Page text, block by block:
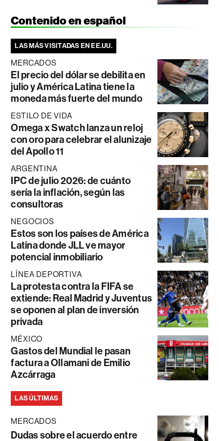
Contenido en español
LAS MÁS VISITADAS EN EE.UU.
MERCADOS
El precio del dólar se debilita en
julio y América Latina tiene la
moneda más fuerte del mundo
ESTILO DE VIDA
Omega x Swatch lanza un reloj
con oro para celebrar el alunizaje
del Apollo 11
ARGENTINA
IPC de julio 2026: de cuánto
sería la inflación, según las
consultoras
NEGOCIOS
Estos son los países de América
Latina donde JLL ve mayor
potencial inmobiliario
LÍNEA DEPORTIVA
La protesta contra la FIFA se
extiende: Real Madrid y Juventus
se oponen al plan de inversión
privada
MÉXICO
Gastos del Mundial le pasan
factura a Ollamani de Emilio
Azcárraga
LAS ÚLTIMAS
MERCADOS
Dudas sobre el acuerdo entre